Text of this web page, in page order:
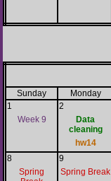
Sunday Monday
1
Week 9
2
Data
cleaning
hw14
8
Spring
9
Spring Break